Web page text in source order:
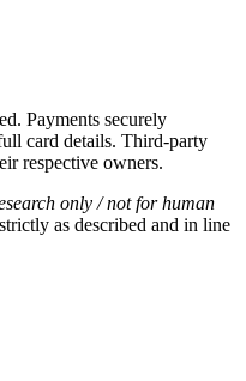
Payments securely
card details. Third-party
respective owners.
only / not for human
as described and in line